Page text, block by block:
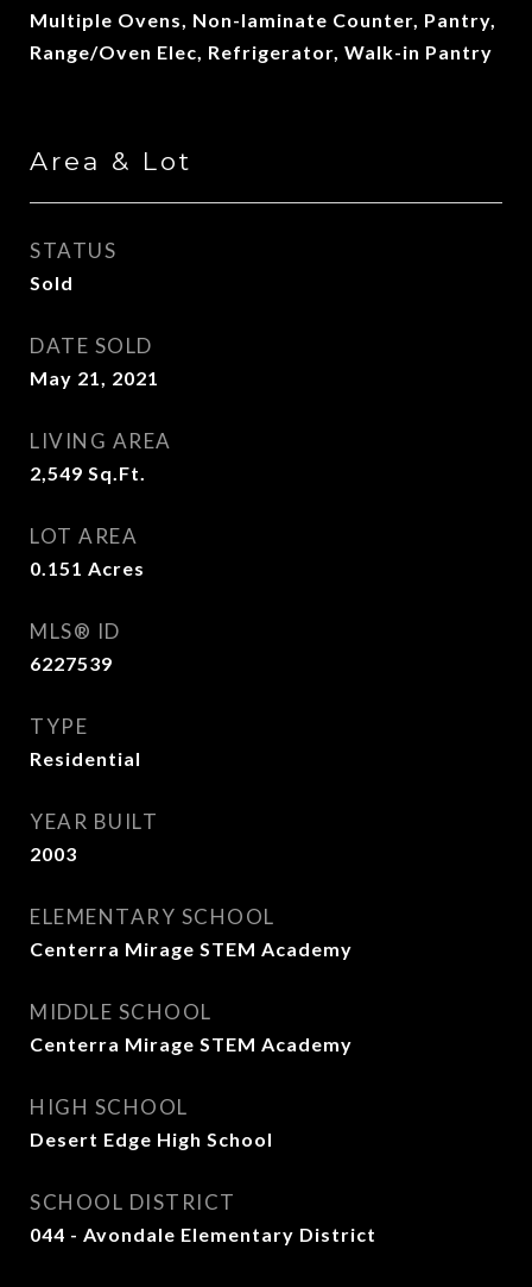
Multiple Ovens, Non-laminate Counter, Pantry,
Range/Oven Elec, Refrigerator, Walk-in Pantry
Area & Lot
STATUS
Sold
DATE SOLD
May 21, 2021
LIVING AREA
2,549 Sq.Ft.
LOT AREA
0.151 Acres
MLS® ID
6227539
TYPE
Residential
YEAR BUILT
2003
ELEMENTARY SCHOOL
Centerra Mirage STEM Academy
MIDDLE SCHOOL
Centerra Mirage STEM Academy
HIGH SCHOOL
Desert Edge High School
SCHOOL DISTRICT
044 - Avondale Elementary District